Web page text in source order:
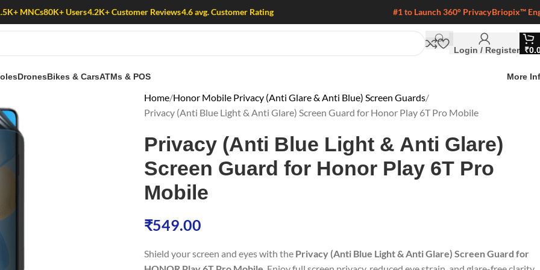
MNCs80K+ Users4.2K+ Customer Reviews4.6 avg. Customer Rating #1 to Launch 360° PrivacyBriopix™
Login / Register ₹
DronesBikes & CarsATMs & POS More
Home Honor Mobile Privacy (Anti Glare & Anti Blue) Screen Guards
Privacy (Anti Blue Light & Anti Glare) Screen Guard for Honor Play 6T Pro Mobile
Privacy (Anti Blue Light & Anti Glare)
Screen Guard for Honor Play 6T Pro
Mobile
₹549.00
Shield your screen and eyes with the Privacy (Anti Blue Light & Anti Glare) Screen Guard for